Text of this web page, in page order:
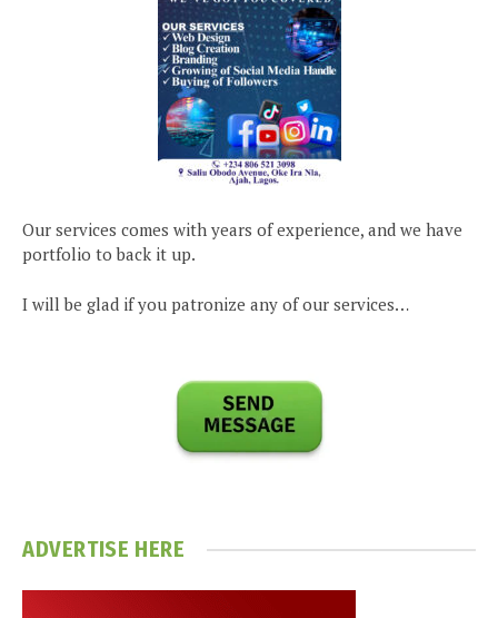
Our services comes with years of experience, and we have
portfolio to back it up.
I will be glad if you patronize any of our services…
ADVERTISE HERE